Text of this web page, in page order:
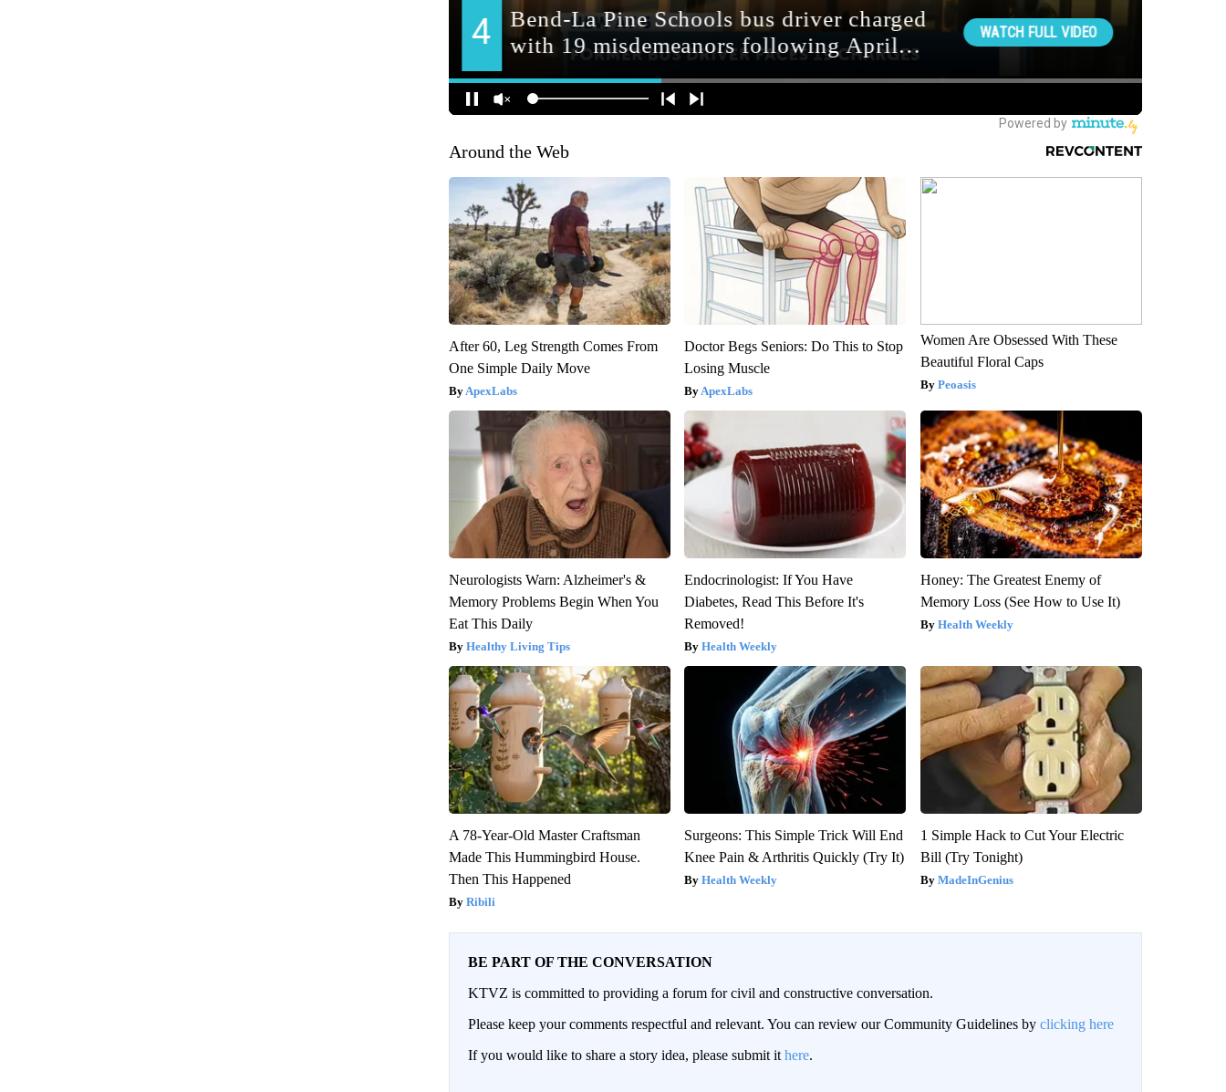
Around the Web
After 60, Leg Strength Comes From
One Simple Daily Move
ApexLabs
Doctor Begs Seniors: Do This to Stop
Losing Muscle
ApexLabs
Women Are Obsessed With These
Beautiful Floral Caps
Peoasis
Neurologists Warn: Alzheimer's &
Memory Problems Begin When You
Eat This Daily
Healthy Living Tips
Endocrinologist: If You Have
Diabetes, Read This Before It's
Removed!
Health Weekly
Honey: The Greatest Enemy of
Memory Loss (See How to Use It)
Health Weekly
A 78-Year-Old Master Craftsman
Made This Hummingbird House.
Then This Happened
Ribili
Surgeons: This Simple Trick Will End
Knee Pain & Arthritis Quickly (Try It)
Health Weekly
1 Simple Hack to Cut Your Electric
Bill (Try Tonight)
MadeInGenius
BE PART OF THE CONVERSATION
KTVZ is committed to providing a forum for civil and constructive conversation.
Please keep your comments respectful and relevant. You can review our Community Guidelines by clicking here
If you would like to share a story idea, please submit it here.